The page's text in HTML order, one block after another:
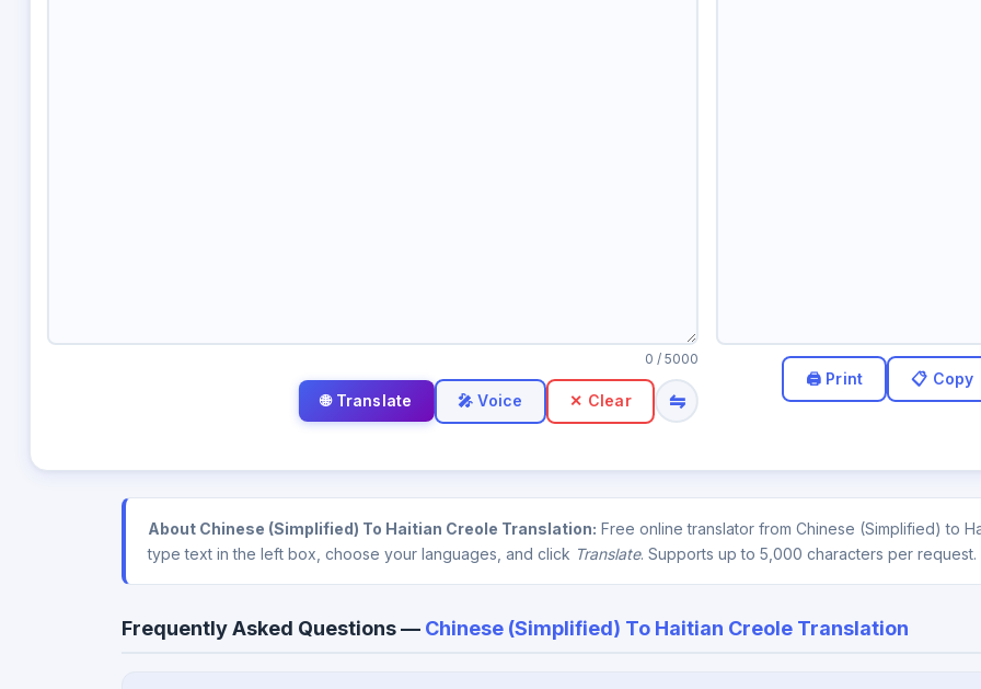
0 / 5000
🎤 Voice ✕ Clear ⇋
About Chinese (Simplified) To Haitian Creole Translation: Free online translator from Chinese (Simplified) to
type text in the left box, choose your languages, and click Translate. Supports up to 5,000 characters per
Frequently Asked Questions — Chinese (Simplified) To Haitian Creole Translation